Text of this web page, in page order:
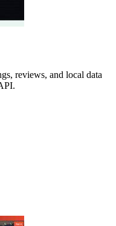
reviews, and local data